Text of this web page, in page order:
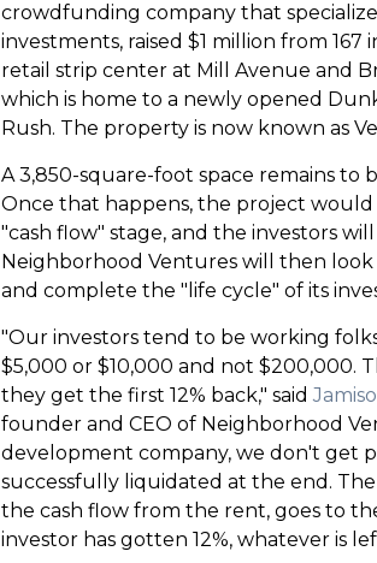
crowdfunding company that
investments, raised $1 million from 167
retail strip center at Mill Avenue and
which is home to a newly opened
Rush. The property is now known as
A 3,850-square-foot space remains to
Once that happens, the project
"cash flow" stage, and the investors
Neighborhood Ventures will then
and complete the "life cycle" of its
"Our investors tend to be working
$5,000 or $10,000 and not $200,000.
they get the first 12% back," said
founder and CEO of Neighborhood
development company, we don't get
successfully liquidated at the end. The
the cash flow from the rent, goes to
investor has gotten 12%, whatever is